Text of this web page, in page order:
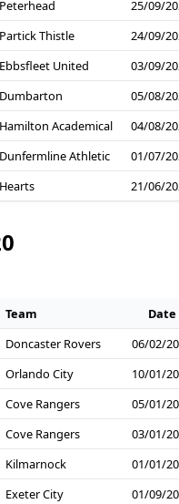
Peterhead
25/09/
Partick Thistle
24/09/
Ebbsfleet United
03/09/
Dumbarton
05/08/
Hamilton Academical
04/08/
Dunfermline Athletic
01/07/
Hearts 21/06/
Team
Date
Doncaster Rovers
06/02/
Orlando City
10/01/
Cove Rangers
05/01/
Cove Rangers
03/01/
Kilmarnock
01/01/
Exeter City
01/09/